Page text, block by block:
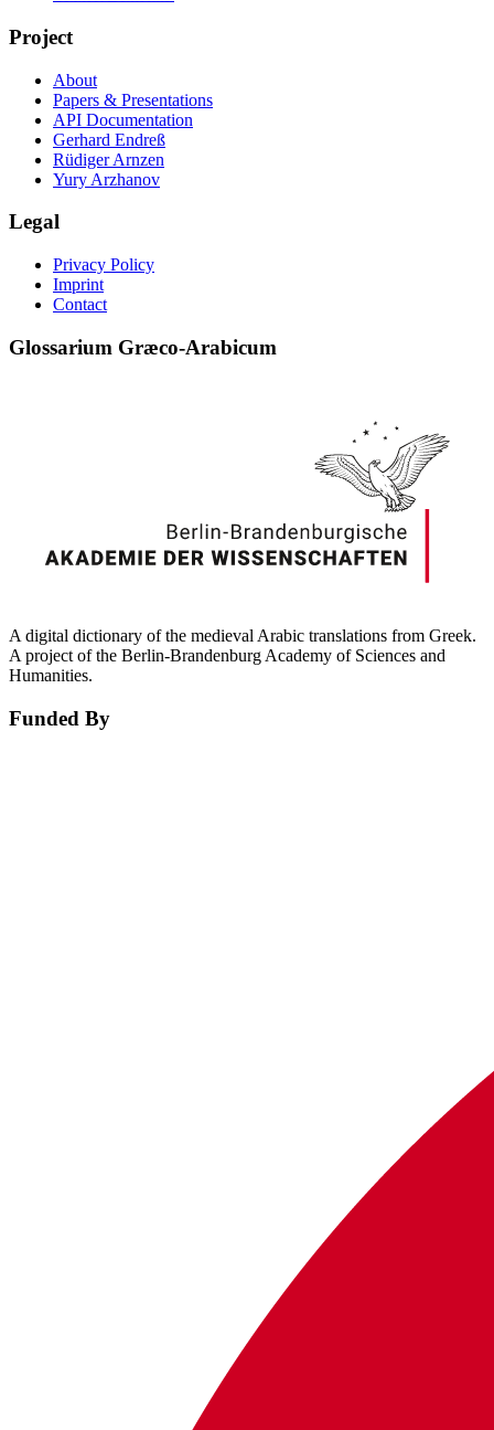
Project
About
Papers & Presentations
API Documentation
Gerhard Endreß
Rüdiger Arnzen
Yury Arzhanov
Legal
Privacy Policy
Imprint
Contact
Glossarium Græco-Arabicum
A digital dictionary of the medieval Arabic translations from Greek.
A project of the Berlin-Brandenburg Academy of Sciences and
Humanities.
Funded By